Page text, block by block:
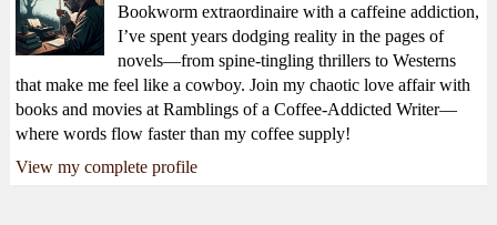
Bookworm extraordinaire with a caffeine addiction,
I’ve spent years dodging reality in the pages of
novels—from spine-tingling thrillers to Westerns
that make me feel like a cowboy. Join my chaotic love affair with
books and movies at Ramblings of a Coffee-Addicted Writer—
where words flow faster than my coffee supply!
View my complete profile